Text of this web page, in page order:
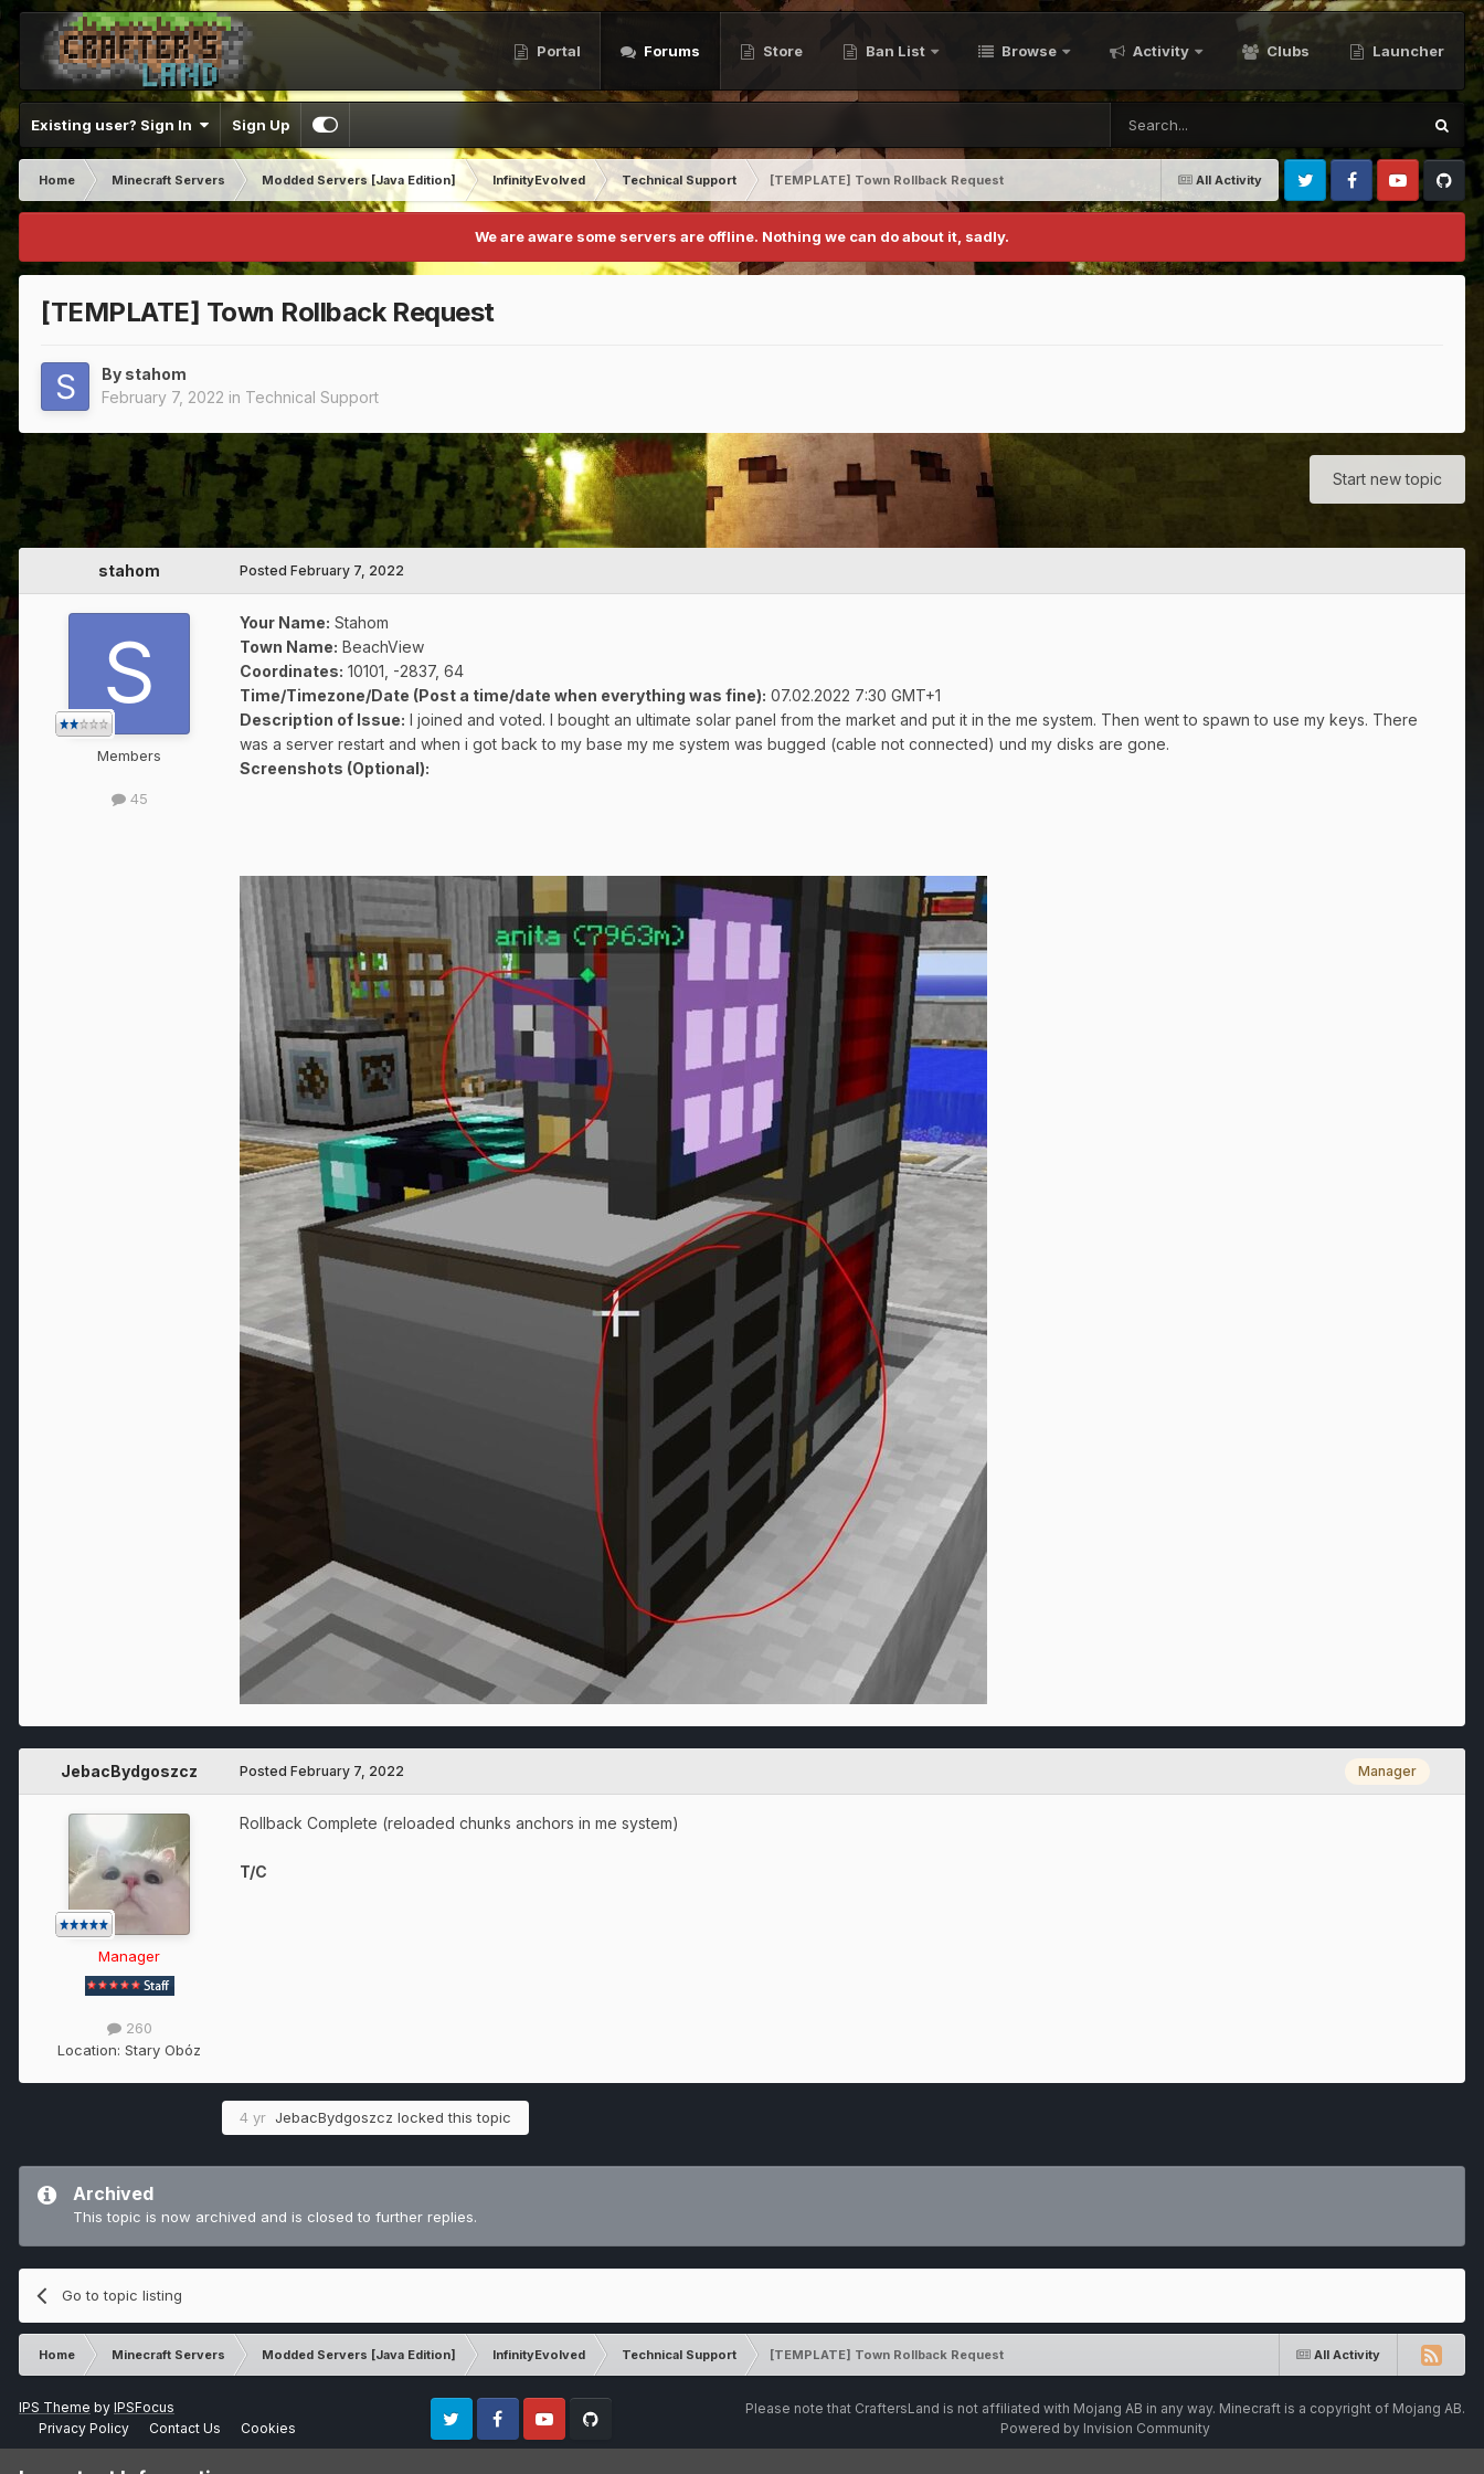
Portal Forums Store Ban List Browse Activity Clubs Launcher
Existing user? Sign In Sign Up
All Activity
Home Minecraft Servers Modded Servers [Java Edition] InfinityEvolved Technical Support
[TEMPLATE] Town Rollback Request
Twitter FacebookYoutubeGithub
We are aware some servers are offline. Nothing we can do about it, sadly.
[TEMPLATE] Town Rollback Request
By stahom
February 7, 2022 in Technical Support
Start new topic
stahom
Members
45
Posted February 7, 2022
Your Name: Stahom
Town Name: BeachView
Coordinates: 10101, -2837, 64
Time/Timezone/Date (Post a time/date when everything was fine): 07.02.2022 7:30 GMT+1
Description of Issue: I joined and voted. I bought an ultimate solar panel from the market and put it in the me system. Then went to spawn to use my keys. There
was a server restart and when i got back to my base my me system was bugged (cable not connected) und my disks are gone.
Screenshots (Optional):
JebacBydgoszcz
Manager
260
Location: Stary Obóz
Manager
Posted February 7, 2022
Rollback Complete (reloaded chunks anchors in me system)
T/C
4 yr JebacBydgoszcz locked this topic
Archived
This topic is now archived and is closed to further replies.
Go to topic listing
All Activity
Home Minecraft Servers Modded Servers [Java Edition] InfinityEvolved Technical Support [TEMPLATE] Town Rollback Request
IPS Theme by IPSFocus
Privacy Policy
Contact Us Cookies
Twitter FacebookYoutube
Please note that CraftersLand is not affiliated with Mojang AB in any way. Minecraft is a copyright of Mojang AB.
Powered by Invision Community